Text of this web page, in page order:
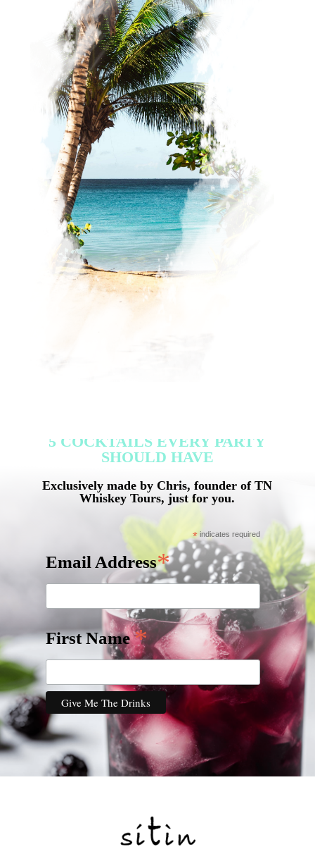
5 COCKTAILS EVERY PARTY
SHOULD HAVE
Exclusively made by Chris, founder of TN
Whiskey Tours, just for you.
*indicates required
Email Address*
First Name*